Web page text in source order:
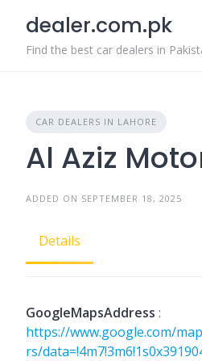
content
dealer.com.pk
Find the best car dealers in
CAR DEALERS IN LAHORE
Al Aziz
ADDED ON SEPTEMBER 18, 2025
Details
GoogleMapsAddress :
https://www.google.com/
rs/